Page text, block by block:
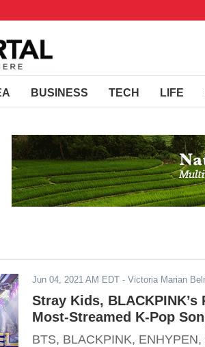
BUSINESS TECH LIFE
Jun 04, 2021 AM EDT - Victoria Marian
Stray Kids,
Most-Streamed K-Pop
BTS, BLACKPINK,